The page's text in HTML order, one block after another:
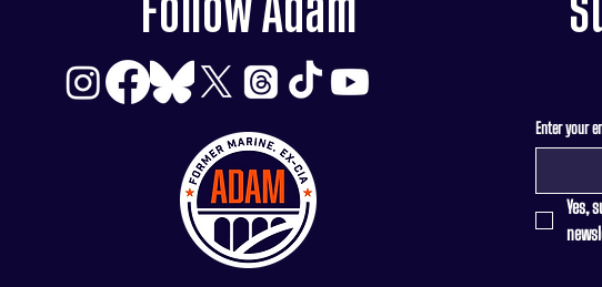
spun cotton, 1% polyester
• Athletic Heather is 90% combed and ring-
• Other Heather colors are 52% combed
• Fabric weight: 4.2 oz/y² (142 g/m²)
• Blank product sourced from Nicaragua,
Follow Adam
Enter your
Yes,